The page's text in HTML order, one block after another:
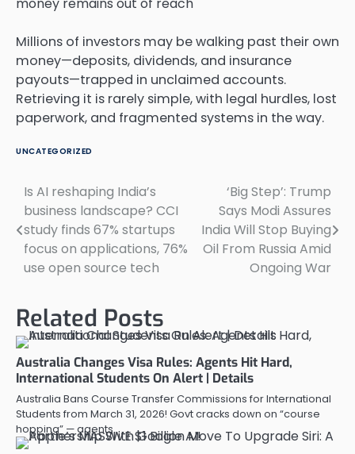
Millions of investors may be walking past their own
money—deposits, dividends, and insurance
payouts—trapped in unclaimed accounts.
Retrieving it is rarely simple, with legal hurdles, lost
paperwork, and fragmented systems in the way.
UNCATEGORIZED
Post
navigation
Is AI reshaping India’s
business landscape? CCI
study finds 67% startups
focus on applications, 76%
use open source tech
‘Big Step’: Trump
Says Modi Assures
India Will Stop Buying
Oil From Russia Amid
Ongoing War
Related Posts
Australia Changes Visa Rules: Agents Hit Hard,
International Students On Alert | Details
Australia Bans Course Transfer Commissions for International
Students from March 31, 2026! Govt cracks down on “course
hopping” — agents…